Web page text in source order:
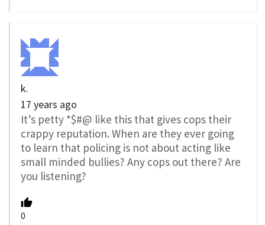
k.
17 years ago
It’s petty *$#@ like this that gives cops their
crappy reputation. When are they ever going
to learn that policing is not about acting like
small minded bullies? Any cops out there? Are
you listening?
0